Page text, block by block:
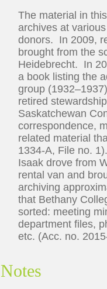
The material in
archives at
donors. In 2009,
brought from the
Heidebrecht. In
a book listing the
group
retired
Saskatchewan
correspondence,
related material
1334-A, File no.
Isaak drove from
rental van and
archiving
that Bethany
sorted: meeting
department files,
etc. (Acc. no.
Notes